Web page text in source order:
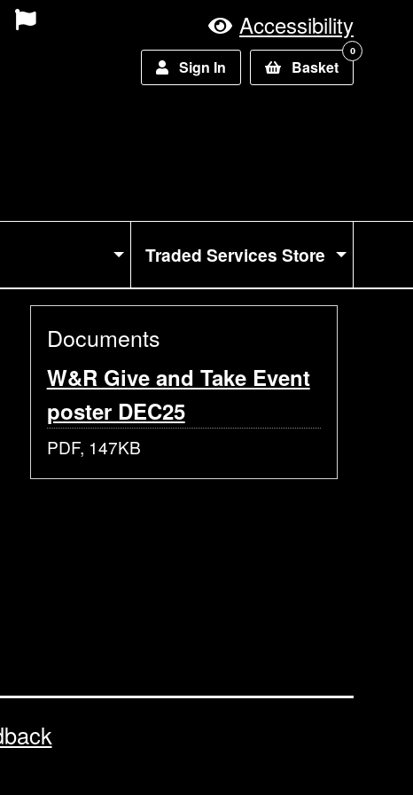
Accessibility
Sign In Basket
0
Traded Services Store
Documents
W&R Give and Take Event
poster DEC25
PDF, 147KB